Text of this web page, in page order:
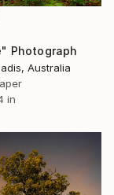
Photograph
Australia
in